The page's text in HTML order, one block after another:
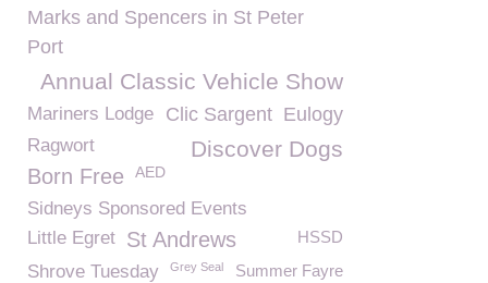
Marks and Spencers in St Peter
Port
Annual Classic Vehicle Show
Eulogy
Mariners Lodge Clic Sargent
Discover Dogs
Ragwort
Born Free AED
Sidneys Sponsored Events
Little Egret St Andrews HSSD
Shrove Tuesday Summer Fayre
Grey Seal